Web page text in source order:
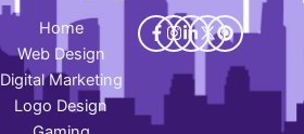
Home
Web Design
Digital Marketing
Logo Design